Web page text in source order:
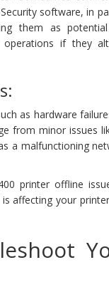
software, in
them as
if they
as hardware
from minor issues
a malfunctioning
printer offline
affecting your